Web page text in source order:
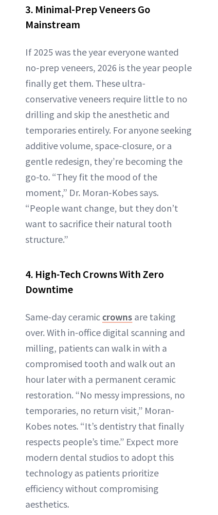
3. Minimal-Prep Veneers Go
Mainstream
If 2025 was the year everyone wanted
no-prep veneers, 2026 is the year people
finally get them. These ultra-
conservative veneers require little to no
drilling and skip the anesthetic and
temporaries entirely. For anyone seeking
additive volume, space-closure, or a
gentle redesign, they’re becoming the
go-to. “They fit the mood of the
moment,” Dr. Moran-Kobes says.
“People want change, but they don’t
want to sacrifice their natural tooth
structure.”
4. High-Tech Crowns With Zero
Downtime
Same-day ceramic crowns are taking
over. With in-office digital scanning and
milling, patients can walk in with a
compromised tooth and walk out an
hour later with a permanent ceramic
restoration. “No messy impressions, no
temporaries, no return visit,” Moran-
Kobes notes. “It’s dentistry that finally
respects people’s time.” Expect more
modern dental studios to adopt this
technology as patients prioritize
efficiency without compromising
aesthetics.